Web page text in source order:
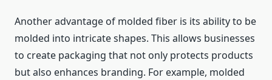
Another advantage of molded fiber is its ability to be
molded into intricate shapes. This allows businesses
to create packaging that not only protects products
but also enhances branding. For example, molded